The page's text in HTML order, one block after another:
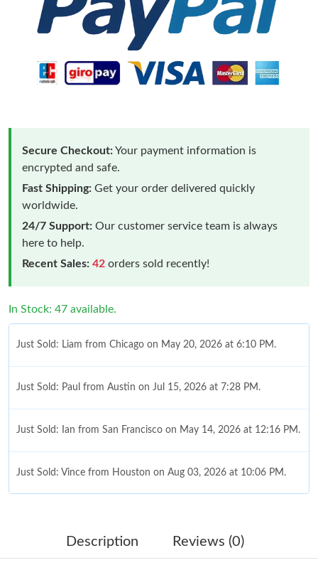
Secure Checkout:Your payment information is
encrypted and safe.
Fast Shipping: Get your order delivered quickly
worldwide.
24/7 Support: Our customer service team is always
here to help.
Recent Sales: 42 orders sold recently!
In Stock: 47 available.
Just Sold: Liam from Chicago on May 20, 2026 at 6:10 PM.
Just Sold: Paul from Austin on Jul 15, 2026 at 7:28 PM.
Just Sold: Ian from San Francisco on May 14, 2026 at 12:16 PM.
Just Sold: Vince from Houston on Aug 03, 2026 at 10:06 PM.
Just Sold: Yara from Berlin on Jul 17, 2026 at 10:42 PM.
Description Reviews (0)